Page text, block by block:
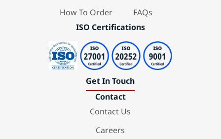
How To Order
FAQs
ISO Certifications
Get In Touch
Contact
Contact Us
Careers